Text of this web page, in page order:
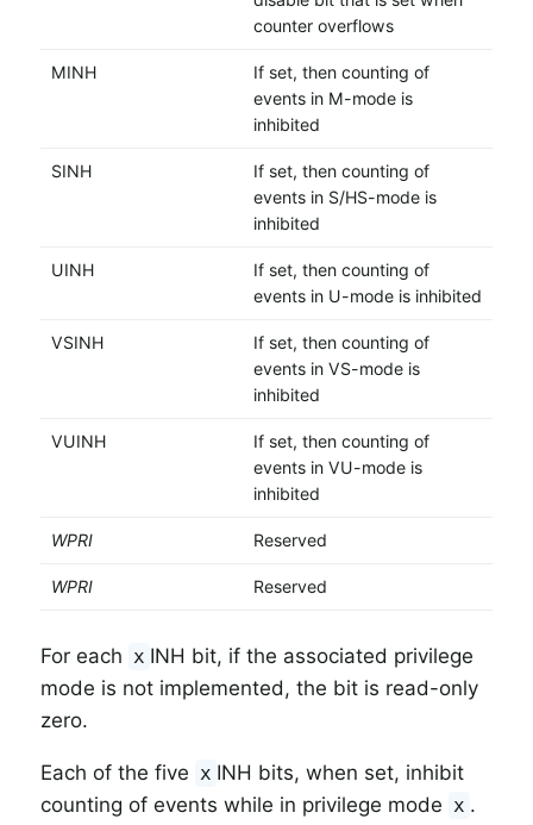
counter overflows
MINH
If set, then counting of
events in M-mode is
inhibited
SINH
If set, then counting of
events in S/HS-mode is
inhibited
UINH
If set, then counting of
events in U-mode is inhibited
VSINH
If set, then counting of
events in VS-mode is
inhibited
VUINH
If set, then counting of
events in VU-mode is
inhibited
WPRI Reserved
WPRI Reserved
For each x INH bit, if the associated privilege
mode is not implemented, the bit is read-only
zero.
Each of the five x INH bits, when set, inhibit
counting of events while in privilege mode x .